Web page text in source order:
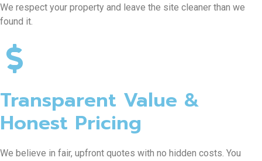
We respect your property and leave the site cleaner than we
found it.
Transparent Value &
Honest Pricing
We believe in fair, upfront quotes with no hidden costs. You